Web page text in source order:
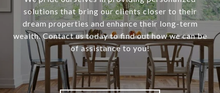
solutions that bring our clients closer to their
dream properties and enhance their long-term
wealth. Contact us today to find out how we can be
of assistance to you!